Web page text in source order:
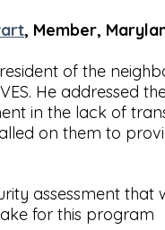
, Member,
of the
He addressed
in the lack of
on them to
assessment that
for this program